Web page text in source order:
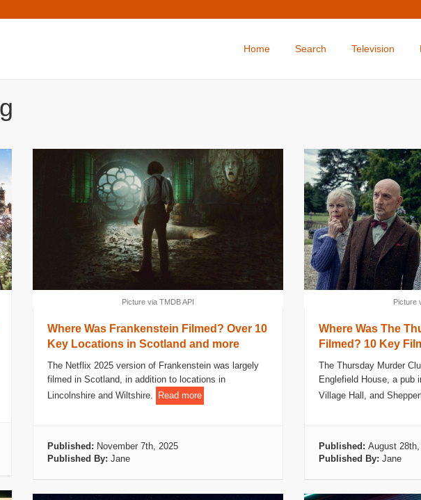
Home Search Television
Picture via TMDB API
Where Was Frankenstein Filmed? Over 10
Key Locations in Scotland and more
The Netflix 2025 version of Frankenstein was largely
filmed in Scotland, in addition to locations in
Lincolnshire and Wiltshire.
Read more
Published: November 7th, 2025
Published By: Jane
Picture
Where Was The
Filmed? 10 Key
The Thursday Murder
Englefield House, a pub
Village Hall, and
Published: August
Published By: Jane